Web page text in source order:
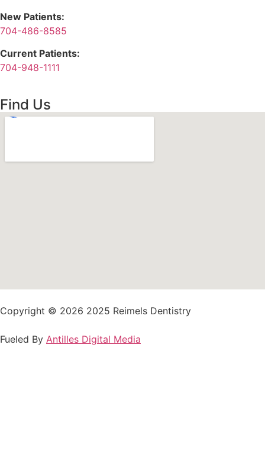
New Patients:
704-486-8585
Current Patients:
704-948-1111
Find Us
Copyright © 2026 2025 Reimels Dentistry
Fueled By Antilles Digital Media